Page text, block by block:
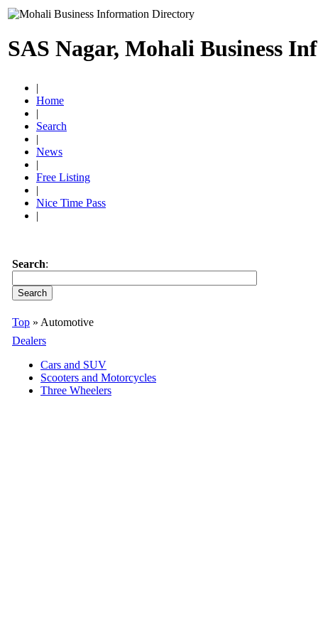
SAS Nagar, Mohali Business
|
Home
|
Search
|
News
|
Free Listing
|
Nice Time Pass
|
Search:
Top » Automotive
Dealers
Cars and SUV
Scooters and Motorcycles
Three Wheelers